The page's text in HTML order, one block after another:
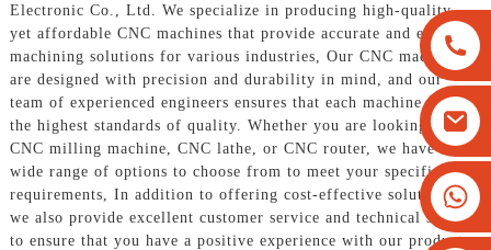
+8613825779334
+16266628193
Electronic Co., Ltd. We specialize in producing high-quality,
yet affordable CNC machines that provide accurate and efficient
machining solutions for various industries, Our CNC machines
are designed with precision and durability in mind, and our
team of experienced engineers ensures that each machine meets
the highest standards of quality. Whether you are looking for a
CNC milling machine, CNC lathe, or CNC router, we have a
wide range of options to choose from to meet your specific
requirements, In addition to offering cost-effective solutions,
we also provide excellent customer service and technical support
to ensure that you have a positive experience with our products.